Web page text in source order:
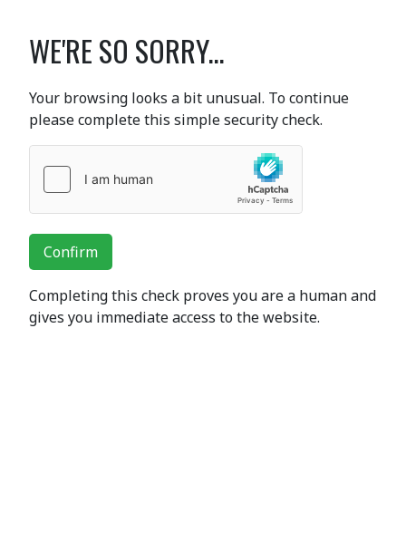
WE'RE SO SORRY...
Your browsing looks a bit unusual. To continue
please complete this simple security check.
Confirm
Completing this check proves you are a human and
gives you immediate access to the website.